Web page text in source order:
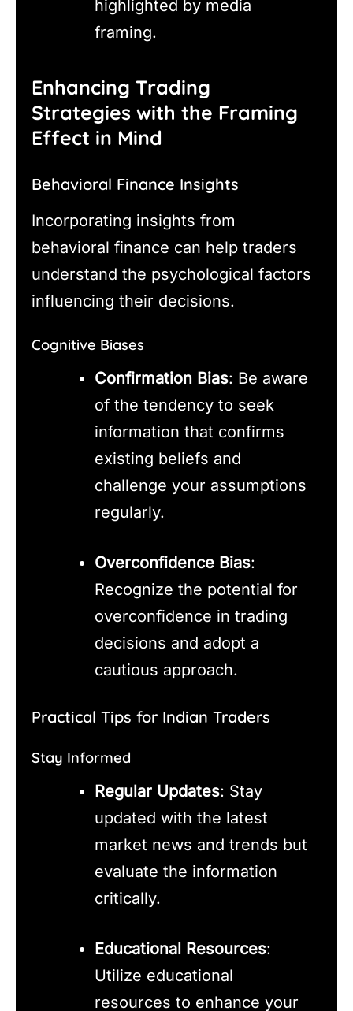
highlighted by media
framing.
Enhancing Trading
Strategies with the Framing
Effect in Mind
Behavioral Finance Insights
Incorporating insights from
behavioral finance can help traders
understand the psychological factors
influencing their decisions.
Cognitive Biases
Confirmation Bias: Be aware
of the tendency to seek
information that confirms
existing beliefs and
challenge your assumptions
regularly.
Overconfidence Bias:
Recognize the potential for
overconfidence in trading
decisions and adopt a
cautious approach.
Practical Tips for Indian Traders
Stay Informed
Regular Updates: Stay
updated with the latest
market news and trends but
evaluate the information
critically.
Educational Resources:
Utilize educational
resources to enhance your